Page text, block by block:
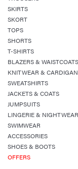
SKIRTS
SKORT
TOPS
SHORTS
T-SHIRTS
BLAZERS & WAISTCOATS
KNITWEAR &
SWEATSHIRTS
JACKETS & COATS
JUMPSUITS
LINGERIE & NIGHTWEAR
SWIMWEAR
ACCESSORIES
SHOES & BOOTS
OFFERS